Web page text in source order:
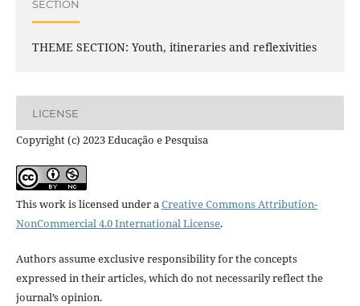
SECTION
THEME SECTION: Youth, itineraries and reflexivities
LICENSE
Copyright (c) 2023 Educação e Pesquisa
This work is licensed under aCreative Commons Attribution-
NonCommercial 4.0 International License.
Authors assume exclusive responsibility for the concepts
expressed in their articles, which do not necessarily reflect the
journal’s opinion.